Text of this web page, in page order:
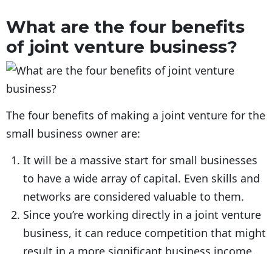
What are the four benefits
of joint venture business?
The four benefits of making a joint venture for the
small business owner are:
It will be a massive start for small businesses
to have a wide array of capital. Even skills and
networks are considered valuable to them.
Since you’re working directly in a joint venture
business, it can reduce competition that might
result in a more significant business income.